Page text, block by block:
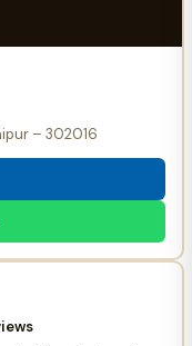
– 302016